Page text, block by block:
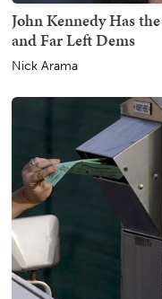
John Kennedy Has
and Far Left Dems
Nick Arama